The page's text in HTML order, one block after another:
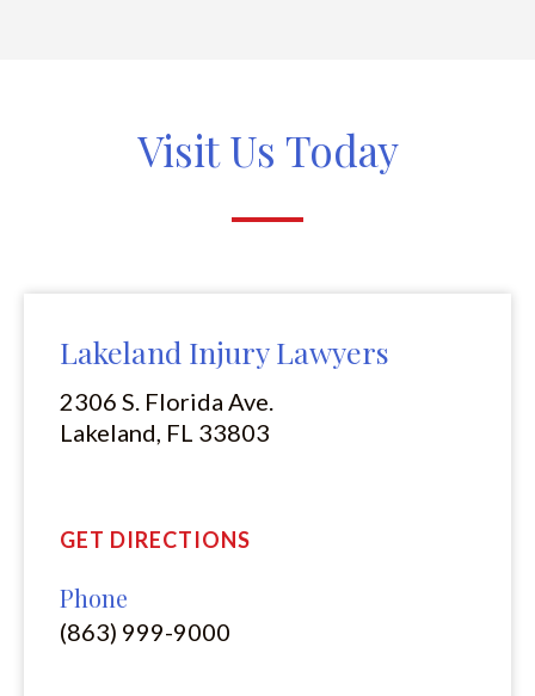
Visit Us Today
Lakeland Injury Lawyers
2306 S. Florida Ave.
Lakeland, FL 33803
GET DIRECTIONS
Phone
(863) 999-9000